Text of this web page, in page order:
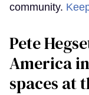
community.
Pete
America
spaces at